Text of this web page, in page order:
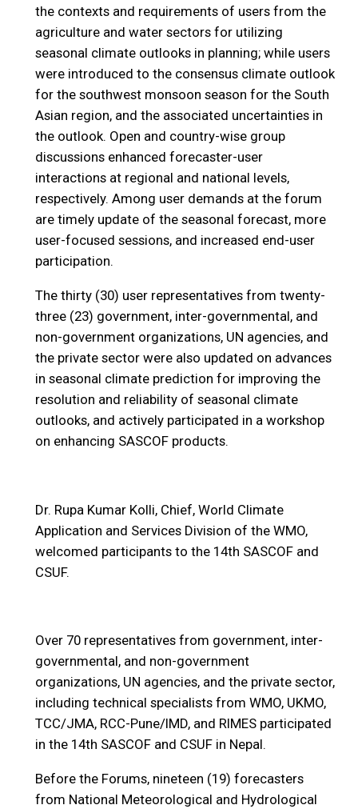
the contexts and requirements of users from the
agriculture and water sectors for utilizing
seasonal climate outlooks in planning; while users
were introduced to the consensus climate outlook
for the southwest monsoon season for the South
Asian region, and the associated uncertainties in
the outlook. Open and country-wise group
discussions enhanced forecaster-user
interactions at regional and national levels,
respectively. Among user demands at the forum
are timely update of the seasonal forecast, more
user-focused sessions, and increased end-user
participation.
The thirty (30) user representatives from twenty-
three (23) government, inter-governmental, and
non-government organizations, UN agencies, and
the private sector were also updated on advances
in seasonal climate prediction for improving the
resolution and reliability of seasonal climate
outlooks, and actively participated in a workshop
on enhancing SASCOF products.
Dr. Rupa Kumar Kolli, Chief, World Climate
Application and Services Division of the WMO,
welcomed participants to the 14th SASCOF and
CSUF.
Over 70 representatives from government, inter-
governmental, and non-government
organizations, UN agencies, and the private sector,
including technical specialists from WMO, UKMO,
TCC/JMA, RCC-Pune/IMD, and RIMES participated
in the 14th SASCOF and CSUF in Nepal.
Before the Forums, nineteen (19) forecasters
from National Meteorological and Hydrological